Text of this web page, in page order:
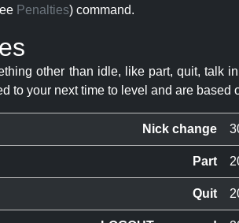
Penalties) command.
other than idle, like part, quit, talk
to your next time to level and are
Nick change
Part
Quit